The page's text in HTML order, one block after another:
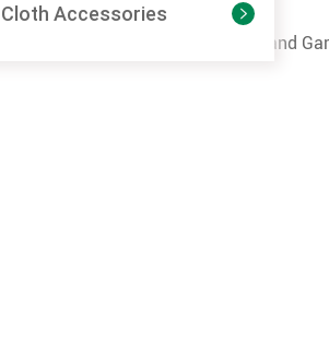
Province, Liaoning
and
Accessories 